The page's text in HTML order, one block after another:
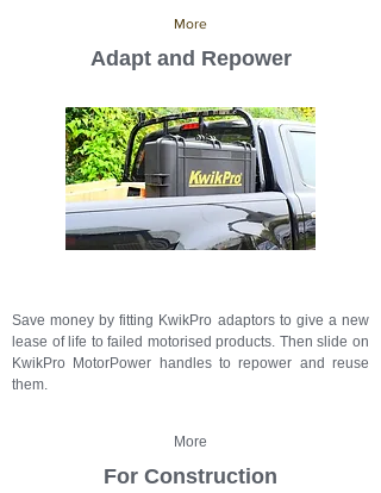
More
Adapt and Repower
Save money by fitting KwikPro adaptors to give a new
lease of life to failed motorised products. Then slide on
KwikPro MotorPower handles to repower and reuse
them.
More
For Construction